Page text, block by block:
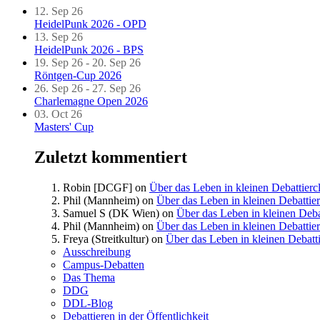
12. Sep 26
HeidelPunk 2026 - OPD
13. Sep 26
HeidelPunk 2026 - BPS
19. Sep 26 - 20. Sep 26
Röntgen-Cup 2026
26. Sep 26 - 27. Sep 26
Charlemagne Open 2026
03. Oct 26
Masters' Cup
Zuletzt kommentiert
Robin [DCGF] on Über das Leben in kleinen
Phil (Mannheim) on Über das Leben in kleinen
Samuel S (DK Wien) on Über das Leben in kleinen
Phil (Mannheim) on Über das Leben in kleinen
Freya (Streitkultur) on Über das Leben in kleinen
Ausschreibung
Campus-Debatten
Das Thema
DDG
DDL-Blog
Debattieren in der Öffentlichkeit